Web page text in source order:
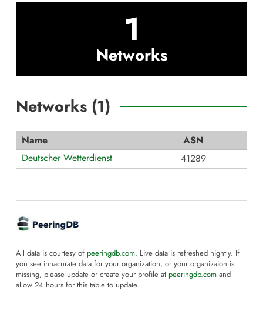
1
Networks
Networks (1)
Name
ASN
Deutscher Wetterdienst
41289
All data is courtesy of peeringdb.com. Live data is refreshed nightly. If
you see innacurate data for your organization, or your organizaion is
missing, please update or create your profile at peeringdb.com and
allow 24 hours for this table to update.